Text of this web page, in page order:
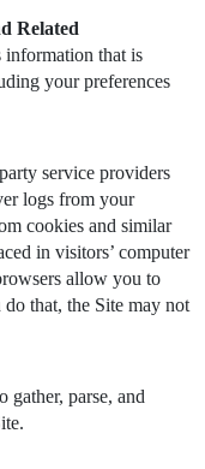
Related
information that is
your preferences
service providers
logs from your
cookies and similar
in visitors’ computer
allow you to
that, the Site may not
gather, parse, and